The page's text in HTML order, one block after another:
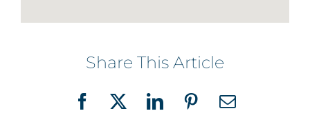
Share This Article
Facebook
X LinkedInPinterestEmail